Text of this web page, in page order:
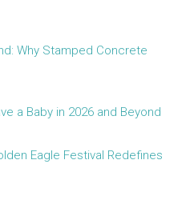
Why Stamped Concrete
a Baby in 2026 and Beyond
Eagle Festival Redefines